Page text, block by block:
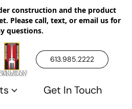
construction and the product
Please call, text, or email us for
questions.
613.985.2222
Get In Touch